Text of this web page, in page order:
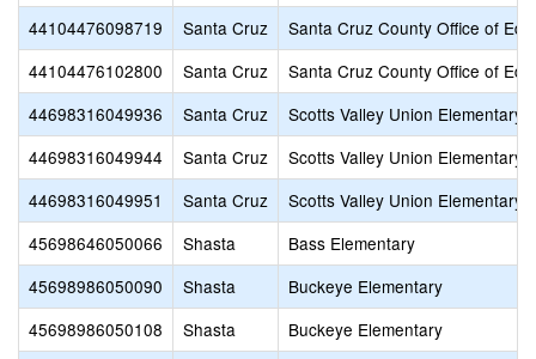
44104476098719
Santa Cruz
Santa Cruz County Office of
44104476102800
Santa Cruz
Santa Cruz County Office of
44698316049936
Santa Cruz
Scotts Valley Union Elementary
44698316049944
Santa Cruz
Scotts Valley Union Elementary
44698316049951
Santa Cruz
Scotts Valley Union Elementary
45698646050066
Shasta
Bass Elementary
45698986050090
Shasta
Buckeye Elementary
45698986050108
Shasta
Buckeye Elementary